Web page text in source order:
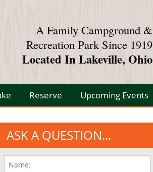
A Family Campground &
Recreation Park Since 1919
Located In Lakeville, Ohio
Reserve Upcoming Events
ASK A QUESTION...